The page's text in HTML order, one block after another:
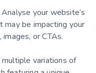
your website’s
be impacting your
or CTAs.
variations of